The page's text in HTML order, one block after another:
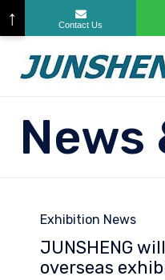
News
Category
Exhibition News
JUNSHENG
overseas
↑ Contact Us